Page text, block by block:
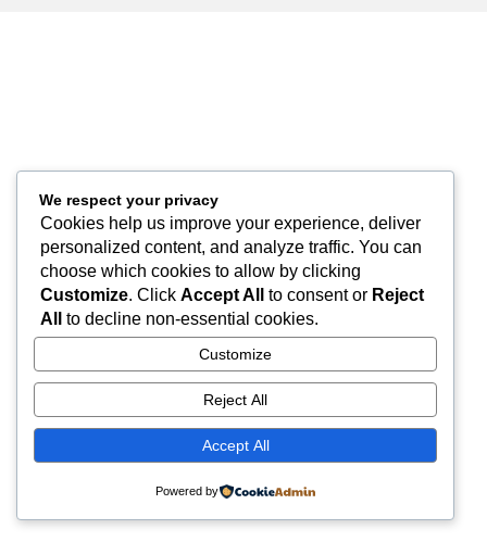
We respect your privacy
Cookies help us improve your experience, deliver
personalized content, and analyze traffic. You can
choose which cookies to allow by clicking
Customize. Click Accept All to consent or Reject
All
to decline non-essential cookies.
Customize
Reject All
Accept All
Powered by